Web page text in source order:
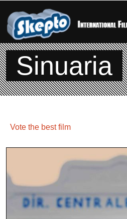
Sinuaria
Vote the best film